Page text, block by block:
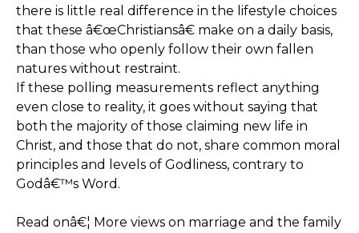
there is little real difference in the lifestyle choices
that these â€œChristiansâ€ make on a daily basis,
than those who openly follow their own fallen
natures without restraint.
If these polling measurements reflect anything
even close to reality, it goes without saying that
both the majority of those claiming new life in
Christ, and those that do not, share common moral
principles and levels of Godliness, contrary to
Godâ€™s Word.
Read onâ€¦ More views on marriage and the family